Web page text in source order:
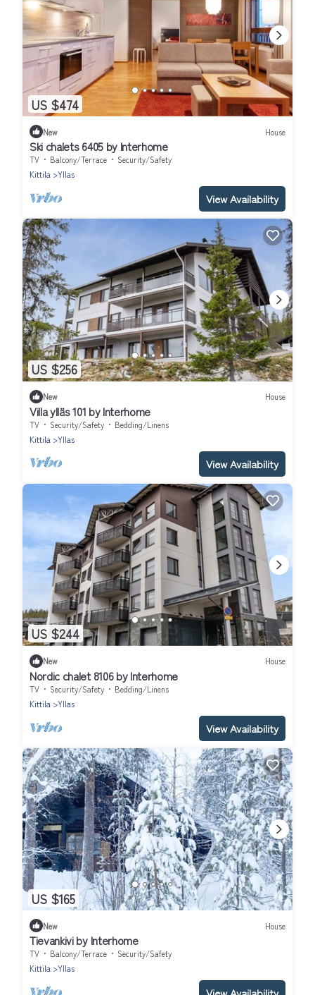
US $474
New House
Ski chalets 6405 by Interhome
TV Balcony/Terrace
Security/Safety
Kittila
Yllas
View Availability
US $256
New House
Villa ylläs 101 by Interhome
TV Security/Safety
Bedding/Linens
Kittila
Yllas
View Availability
US $244
New House
Nordic chalet 8106 by Interhome
TV Security/Safety
Bedding/Linens
Kittila
Yllas
View Availability
US $165
New House
Tievankivi by Interhome
TV Balcony/Terrace
Security/Safety
Kittila
Yllas